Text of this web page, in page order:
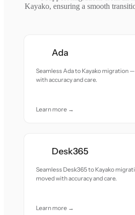
Kayako, ensuring a smooth
Ada
Seamless Ada to Kayako migration
with accuracy and care.
Learn more →
Desk365
Seamless Desk365 to Kayako
moved with accuracy and care.
Learn more →